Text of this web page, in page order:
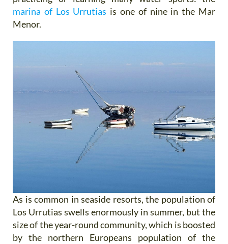
marina of Los Urrutias is one of nine in the Mar
Menor.
As is common in seaside resorts, the population of
Los Urrutias swells enormously in summer, but the
size of the year-round community, which is boosted
by the northern Europeans population of the